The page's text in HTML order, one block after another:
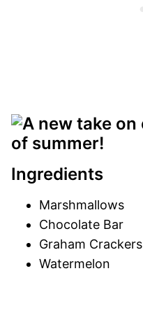
Ingredients
Marshmallows
Chocolate Bar
Graham Crackers
Watermelon